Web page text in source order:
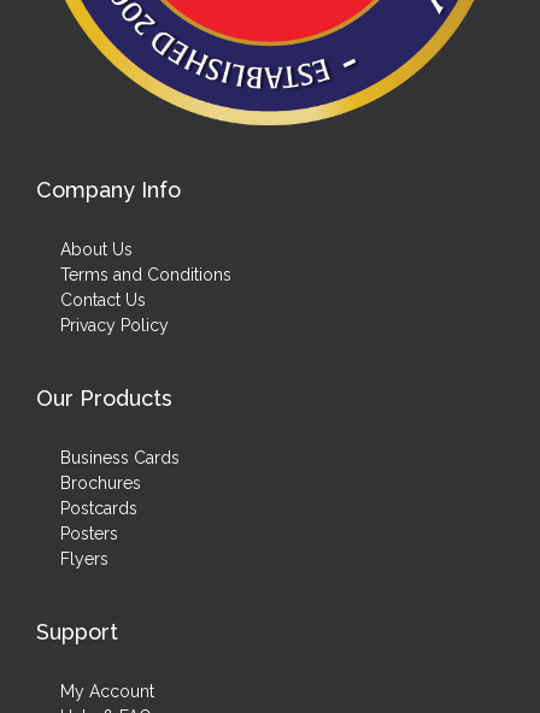
Company Info
About Us
Terms and Conditions
Contact Us
Privacy Policy
Our Products
Business Cards
Brochures
Postcards
Posters
Flyers
Support
My Account